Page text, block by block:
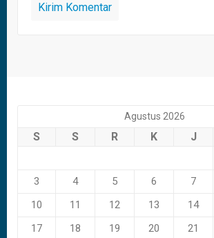
Agustus 2026
S S R K J
3
4 5 6 7
10
11 12 13 14
17
18 19 20 21